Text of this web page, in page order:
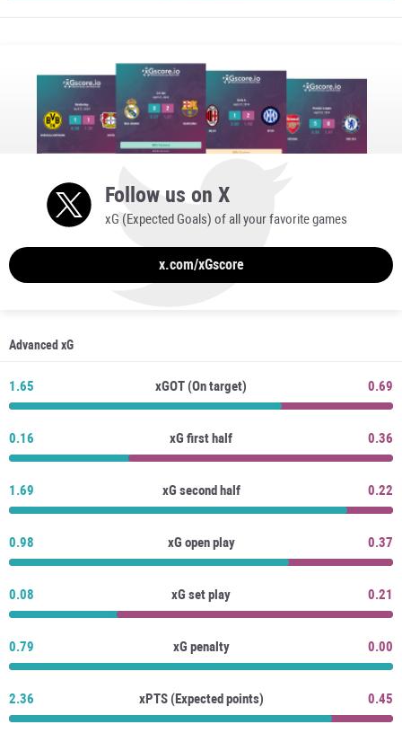
Follow us on X
xG (Expected Goals) of all your favorite games
x.com/xGscore
Advanced xG
1.65 xGOT (On target) 0.69
0.16 xG first half 0.36
1.69 xG second half 0.22
0.98 xG open play 0.37
0.08 xG set play 0.21
0.79 xG penalty 0.00
2.36 xPTS (Expected points) 0.45